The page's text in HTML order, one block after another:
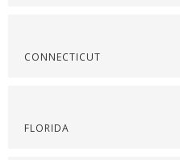
CONNECTICUT
FLORIDA